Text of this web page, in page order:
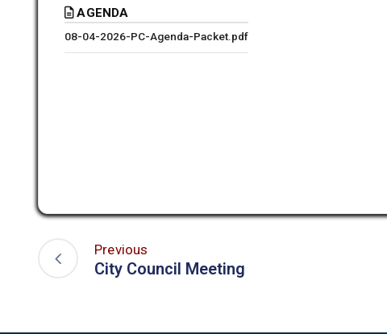
AGENDA
08-04-2026-PC-Agenda-Packet.pdf
Previous
City Council Meeting